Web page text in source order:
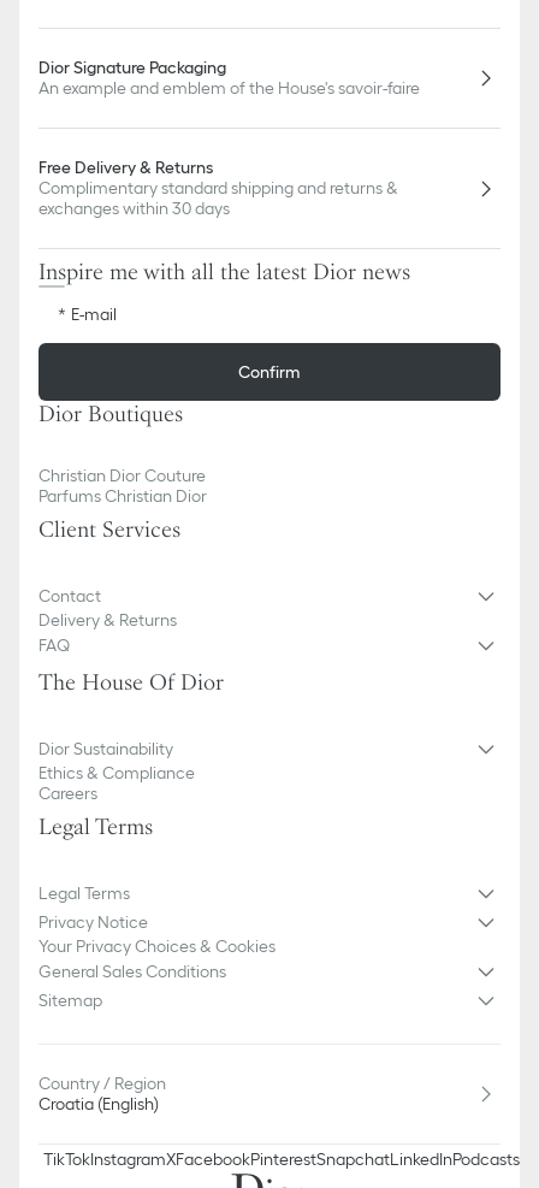
Dior Signature Packaging
An example and emblem of the House's savoir-faire
Free Delivery & Returns
Complimentary standard shipping and returns &
exchanges within 30 days
Inspire me with all the latest Dior news
E-mail
Confirm
Dior Boutiques
Christian Dior Couture
Parfums Christian Dior
Client Services
Contact
Delivery & Returns
FAQ
The House Of Dior
Dior Sustainability
Ethics & Compliance
Careers
Legal Terms
Legal Terms
Privacy Notice
Your Privacy Choices & Cookies
General Sales Conditions
Sitemap
Country / Region
Croatia (English)
TikTokInstagramXFacebookPinterestSnapchatLinkedInPodcasts